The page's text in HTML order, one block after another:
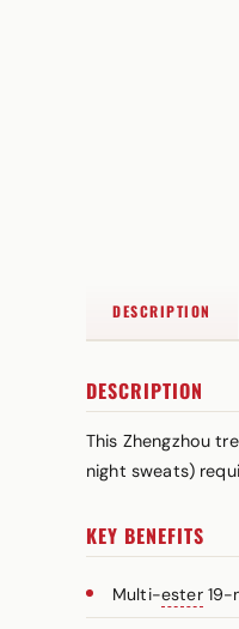
DESCRIPTION
DESCRIPTION
This Zhengzhou
night sweats)
KEY BENEFITS
Multi-ester19-